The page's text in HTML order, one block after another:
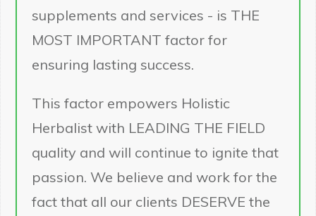
supplements and services - is THE
MOST IMPORTANT factor for
ensuring lasting success.
This factor empowers Holistic
Herbalist with LEADING THE FIELD
quality and will continue to ignite that
passion. We believe and work for the
fact that all our clients DESERVE the